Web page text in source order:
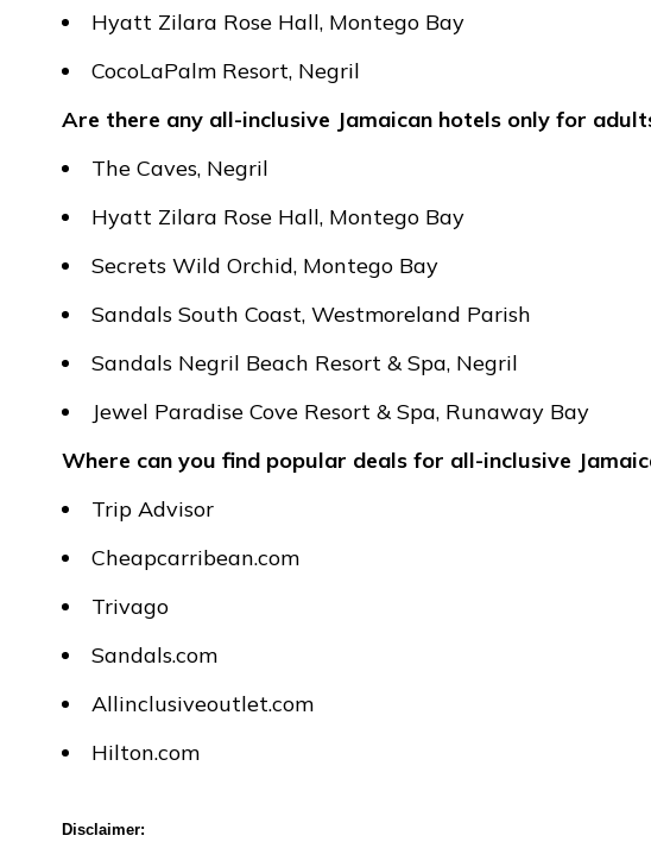
Hyatt Zilara Rose Hall, Montego Bay
CocoLaPalm Resort, Negril
Are there any all-inclusive Jamaican hotels only for
The Caves, Negril
Hyatt Zilara Rose Hall, Montego Bay
Secrets Wild Orchid, Montego Bay
Sandals South Coast, Westmoreland Parish
Sandals Negril Beach Resort & Spa, Negril
Jewel Paradise Cove Resort & Spa, Runaway Bay
Where can you find popular deals for all-inclusive
Trip Advisor
Cheapcarribean.com
Trivago
Sandals.com
Allinclusiveoutlet.com
Hilton.com
Disclaimer: